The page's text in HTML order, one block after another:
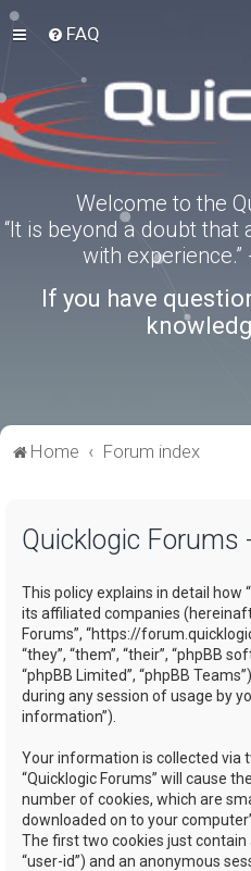
FAQ
Welcome to the
“It is beyond a doubt
with
If you have
Home Forum index
Quicklogic Forums
This policy explains in detail how
its affiliated companies
Forums”, “https://
“they”, “them”, “their”, “phpBB
“phpBB Limited”, “phpBB
during any session of usage by
information”).
Your information is collected via
“Quicklogic Forums” will cause
number of cookies, which are
downloaded on to your
The first two cookies just
“user-id”) and an anonymous